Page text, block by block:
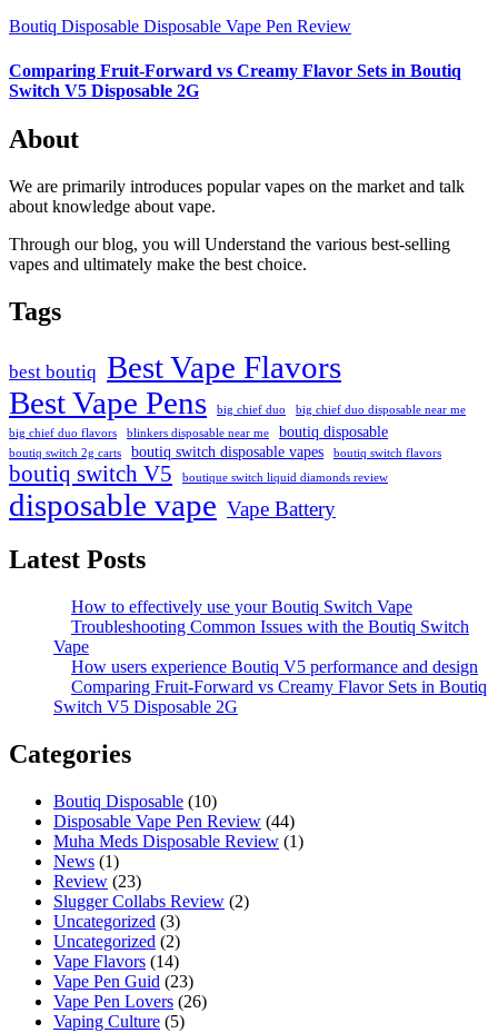
Boutiq Disposable Disposable Vape Pen Review
Comparing Fruit-Forward vs Creamy Flavor Sets in Boutiq
Switch V5 Disposable 2G
About
We are primarily introduces popular vapes on the market and talk
about knowledge about vape.
Through our blog, you will Understand the various best-selling
vapes and ultimately make the best choice.
Tags
best boutiq Best Vape Flavors
Best Vape Pens big chief duo
big chief duo disposable near me
big chief duo flavors
blinkers disposable near me boutiq disposable
boutiq switch 2g carts boutiq switch disposable vapes boutiq switch flavors
boutiq switch V5 boutique switch liquid diamonds review
disposable vape Vape Battery
Latest Posts
How to effectively use your Boutiq Switch Vape
Troubleshooting Common Issues with the Boutiq Switch
Vape
How users experience Boutiq V5 performance and design
Comparing Fruit-Forward vs Creamy Flavor Sets in Boutiq
Switch V5 Disposable 2G
Categories
Boutiq Disposable (10)
Disposable Vape Pen Review (44)
Muha Meds Disposable Review (1)
News (1)
Review (23)
Slugger Collabs Review (2)
Uncategorized (3)
Uncategorized (2)
Vape Flavors (14)
Vape Pen Guid (23)
Vape Pen Lovers (26)
Vaping Culture (5)